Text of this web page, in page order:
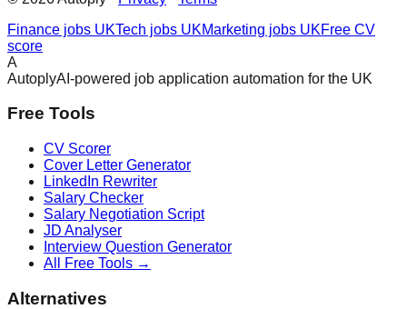
Finance jobs UKTech jobs UKMarketing jobs UKFree CV
score
A
AutoplyAI-powered job application automation for the UK
Free Tools
CV Scorer
Cover Letter Generator
LinkedIn Rewriter
Salary Checker
Salary Negotiation Script
JD Analyser
Interview Question Generator
All Free Tools →
Alternatives